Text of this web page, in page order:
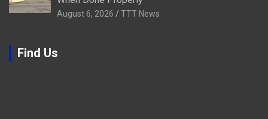
August 6, 2026 TTT News
Find Us